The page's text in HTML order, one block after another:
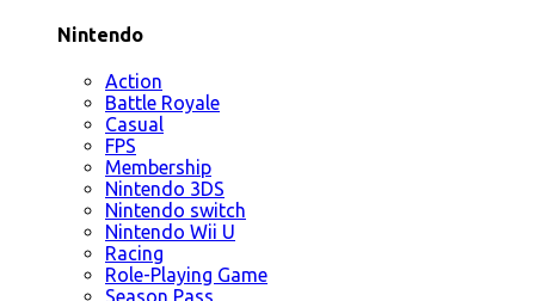
Nintendo
Action
Battle Royale
Casual
FPS
Membership
Nintendo 3DS
Nintendo switch
Nintendo Wii U
Racing
Role-Playing Game
Season Pass